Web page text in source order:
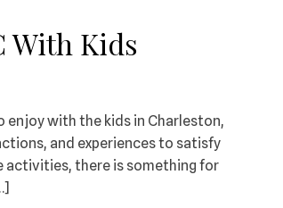
With Kids
enjoy with the kids in Charleston,
and experiences to satisfy
activities, there is something for